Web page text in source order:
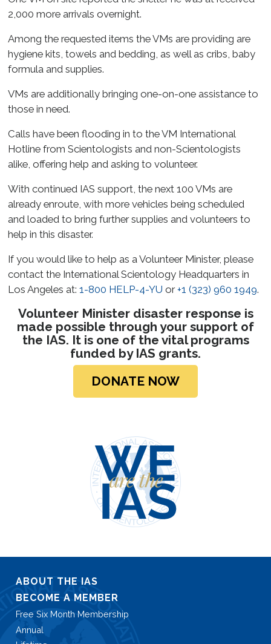
2,000 more arrivals overnight.
Among the requested items the VMs are providing are
hygiene kits, towels and bedding, as well as cribs, baby
formula and supplies.
VMs are additionally bringing one-on-one assistance to
those in need.
Calls have been flooding in to the VM International
Hotline from Scientologists and non-Scientologists
alike, offering help and asking to volunteer.
With continued IAS support, the next 100 VMs are
already enroute, with more vehicles being scheduled
and loaded to bring further supplies and volunteers to
help in this disaster.
If you would like to help as a Volunteer Minister, please
contact the International Scientology Headquarters in
Los Angeles at: 1-800 HELP-4-YU or+1 (323) 960 1949.
Volunteer Minister disaster response is
made possible through your support of
the IAS. It is one of the vital programs
funded by IAS grants.
DONATE NOW
ABOUT THE IAS
BECOME A MEMBER
Free Six Month Membership
Annual